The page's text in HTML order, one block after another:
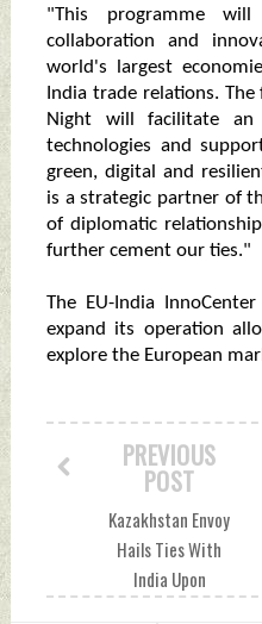
"This programme
collaboration and
world's largest
India trade relations.
Night will facilitate an
technologies and
green, digital and
is a strategic partner of
of diplomatic
further cement our ties."
The EU-India
expand its operation
explore the European
PREVIOUS
POST
Kazakhstan Envoy
Hails Ties With
India Upon